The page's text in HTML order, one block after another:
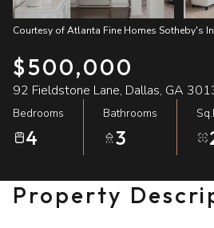
Courtesy of Atlanta Fine Homes Sotheby's
$500,000
92 Fieldstone Lane, Dallas, GA
Bedrooms
4
Bathrooms
3
Property
Monday
Aug